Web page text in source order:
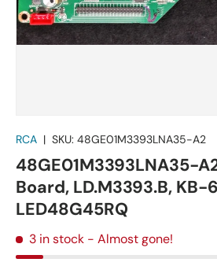
RCA | SKU: 48GE01M3393LNA35-A2
48GE01M3393LNA35-
Board, LD.M3393.B, KB-
LED48G45RQ
3 in stock - Almost gone!